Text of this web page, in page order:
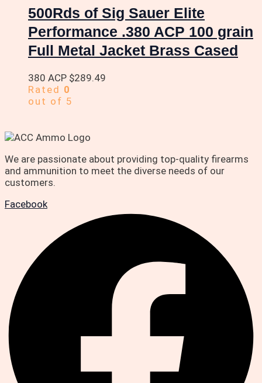
500Rds of Sig Sauer Elite
Performance .380 ACP 100 grain
Full Metal Jacket Brass Cased
380 ACP $289.49
Rated 0
out of 5
We are passionate about providing top-quality firearms
and ammunition to meet the diverse needs of our
customers.
Facebook